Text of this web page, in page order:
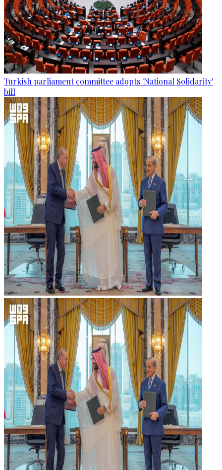
Turkish parliament committee adopts 'National Solidarity'
bill